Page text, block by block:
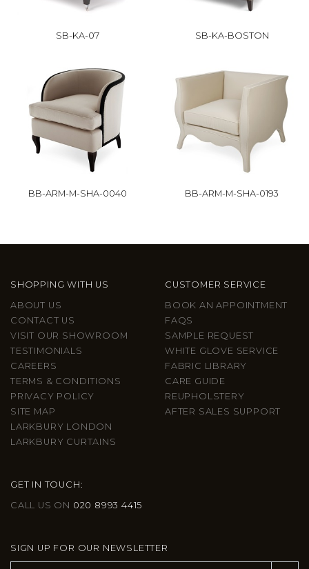
SB-KA-07 SB-KA-BOSTON
BB-ARM-M-SHA-0040 BB-ARM-M-SHA-0193
SHOPPING WITH US
ABOUT US
CONTACT US
VISIT OUR SHOWROOM
TESTIMONIALS
CAREERS
TERMS & CONDITIONS
PRIVACY POLICY
SITE MAP
LARKBURY LONDON
LARKBURY CURTAINS
CUSTOMER SERVICE
BOOK AN APPOINTMENT
FAQS
SAMPLE REQUEST
WHITE GLOVE SERVICE
FABRIC LIBRARY
CARE GUIDE
REUPHOLSTERY
AFTER SALES SUPPORT
GET IN TOUCH:
CALL US ON 020 8993 4415
SIGN UP FOR OUR NEWSLETTER